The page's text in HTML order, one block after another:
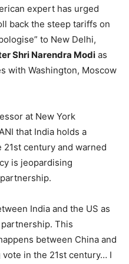
expert has urged
back the steep tariffs on
to New Delhi,
Shri Narendra Modi as
with Washington, Moscow
at New York
that India holds a
21st century and warned
is jeopardising
India and the US as
This
between China and
vote in the 21st century… I